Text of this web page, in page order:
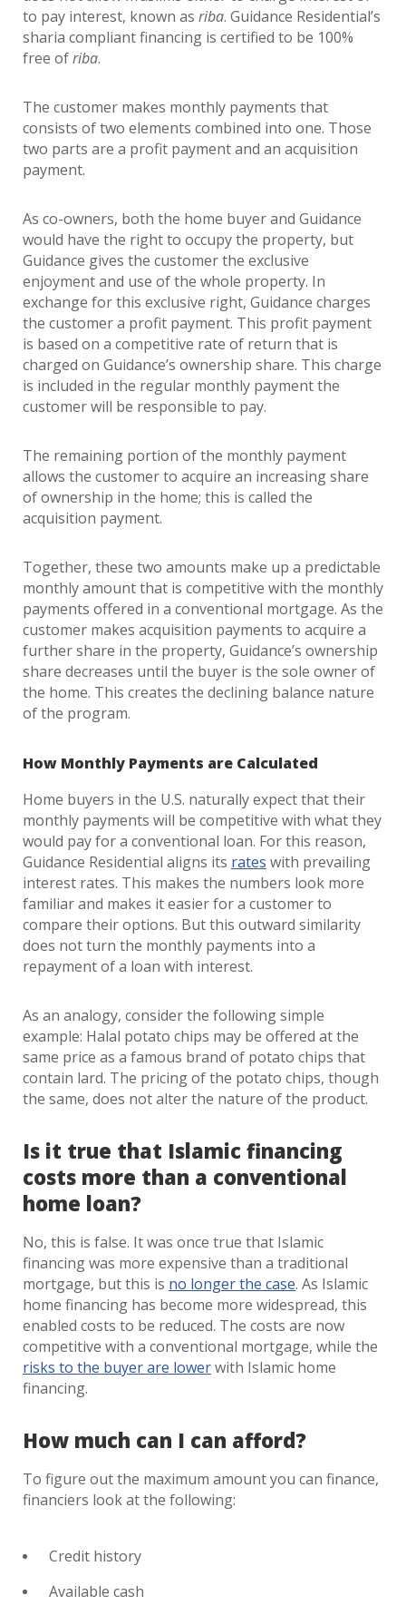
to pay interest, known as riba. Guidance Residential’s
sharia compliant financing is certified to be 100%
free ofriba.
The customer makes monthly payments that
consists of two elements combined into one. Those
two parts are a profit payment and an acquisition
payment.
As co-owners, both the home buyer and Guidance
would have the right to occupy the property, but
Guidance gives the customer the exclusive
enjoyment and use of the whole property. In
exchange for this exclusive right, Guidance charges
the customer a profit payment. This profit payment
is based on a competitive rate of return that is
charged on Guidance’s ownership share. This charge
is included in the regular monthly payment the
customer will be responsible to pay.
The remaining portion of the monthly payment
allows the customer to acquire an increasing share
of ownership in the home; this is called the
acquisition payment.
Together, these two amounts make up a predictable
monthly amount that is competitive with the monthly
payments offered in a conventional mortgage. As the
customer makes acquisition payments to acquire a
further share in the property, Guidance’s ownership
share decreases until the buyer is the sole owner of
the home. This creates the declining balance nature
of the program.
How Monthly Payments are Calculated
Home buyers in the U.S. naturally expect that their
monthly payments will be competitive with what they
would pay for a conventional loan. For this reason,
Guidance Residential aligns its rates with prevailing
interest rates. This makes the numbers look more
familiar and makes it easier for a customer to
compare their options. But this outward similarity
does not turn the monthly payments into a
repayment of a loan with interest.
As an analogy, consider the following simple
example: Halal potato chips may be offered at the
same price as a famous brand of potato chips that
contain lard. The pricing of the potato chips, though
the same, does not alter the nature of the product.
Is it true that Islamic financing
costs more than a conventional
home loan?
No, this is false. It was once true that Islamic
financing was more expensive than a traditional
mortgage, but this is no longer the case. As Islamic
home financing has become more widespread, this
enabled costs to be reduced. The costs are now
competitive with a conventional mortgage, while the
risks to the buyer are lowerwith Islamic home
financing.
How much can I can afford?
To figure out the maximum amount you can finance,
financiers look at the following:
Credit history
Available cash